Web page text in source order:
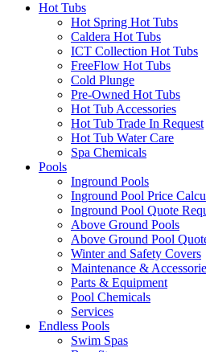
Hot Tubs
Hot Spring Hot Tubs
Caldera Hot Tubs
ICT Collection Hot Tubs
FreeFlow Hot Tubs
Cold Plunge
Pre-Owned Hot Tubs
Hot Tub Accessories
Hot Tub Trade In Request
Hot Tub Water Care
Spa Chemicals
Pools
Inground Pools
Inground Pool Price
Inground Pool Quote
Above Ground Pools
Above Ground Pool
Winter and Safety Covers
Maintenance &
Parts & Equipment
Pool Chemicals
Services
Endless Pools
Swim Spas